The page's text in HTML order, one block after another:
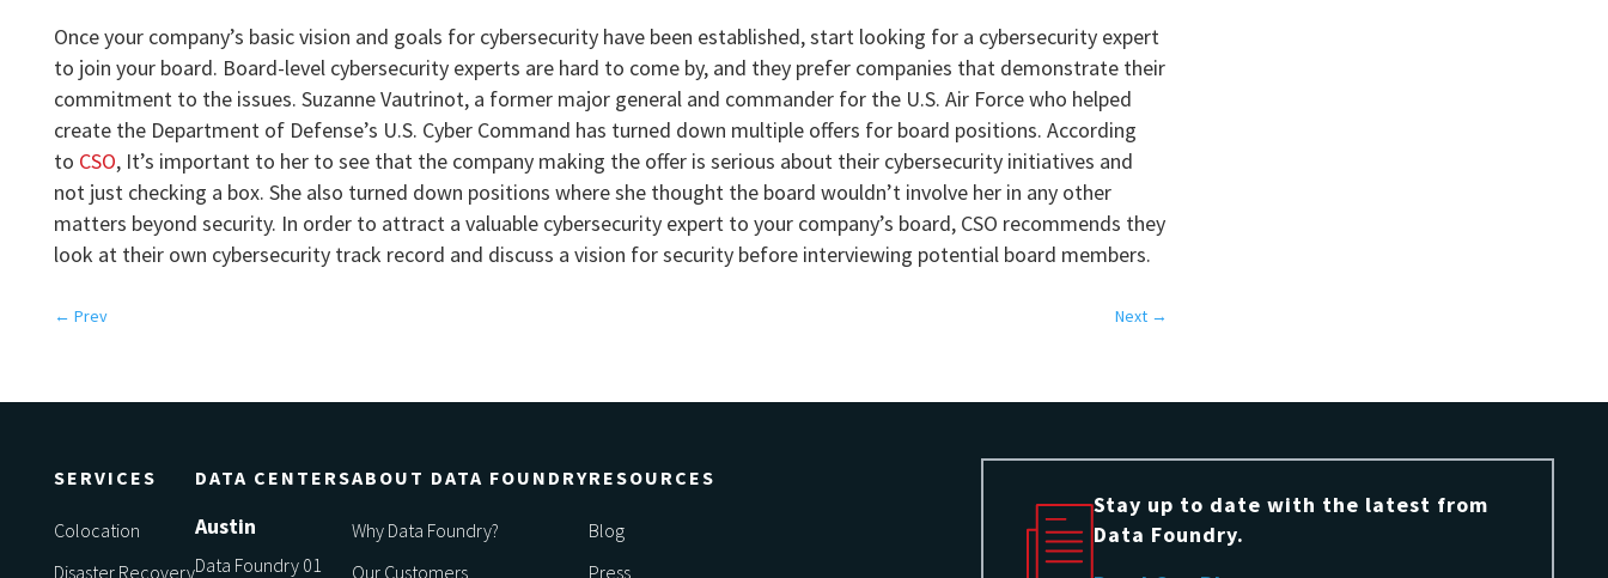
Once your company’s basic vision and goals for cybersecurity have been established, start looking for a cybersecurity expert
to join your board. Board-level cybersecurity experts are hard to come by, and they prefer companies that demonstrate their
commitment to the issues. Suzanne Vautrinot, a former major general and commander for the U.S. Air Force who helped
create the Department of Defense’s U.S. Cyber Command has turned down multiple offers for board positions. According
to CSO, It’s important to her to see that the company making the offer is serious about their cybersecurity initiatives and
not just checking a box. She also turned down positions where she thought the board wouldn’t involve her in any other
matters beyond security. In order to attract a valuable cybersecurity expert to your company’s board, CSO recommends they
look at their own cybersecurity track record and discuss a vision for security before interviewing potential board members.
← Prev Next →
SERVICES
Colocation
Disaster Recovery
DATA CENTERS
Austin
Data Foundry 01
ABOUT DATA FOUNDRY
Why Data Foundry?
Our Customers
RESOURCES
Blog
Press
Stay up to date with the latest from
Data Foundry.